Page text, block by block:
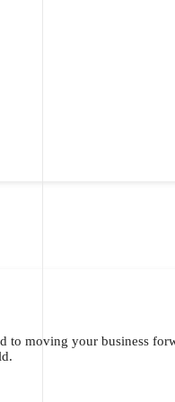
to moving your business